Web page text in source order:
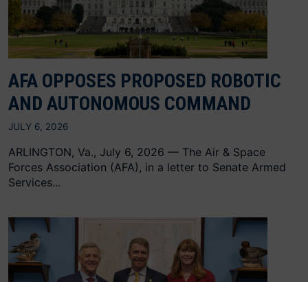
AFA OPPOSES PROPOSED ROBOTIC
AND AUTONOMOUS COMMAND
JULY 6, 2026
ARLINGTON, Va., July 6, 2026 — The Air & Space
Forces Association (AFA), in a letter to Senate Armed
Services...